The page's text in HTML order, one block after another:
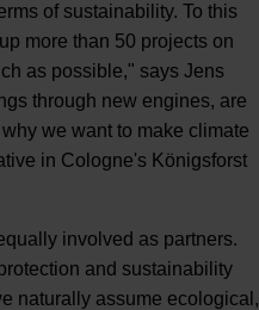
of sustainability. To this
more than 50 projects on
as possible," says Jens
through new engines, are
we want to make climate
in Cologne's Königsforst
involved as partners.
and sustainability
naturally assume ecological,